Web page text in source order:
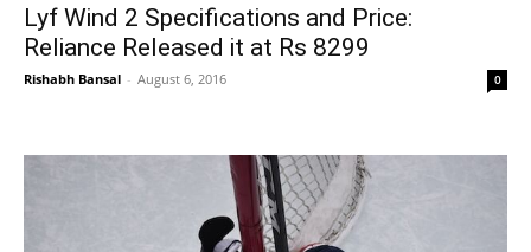
Lyf Wind 2 Specifications and Price:
Reliance Released it at Rs 8299
Rishabh Bansal - August 6, 2016 0